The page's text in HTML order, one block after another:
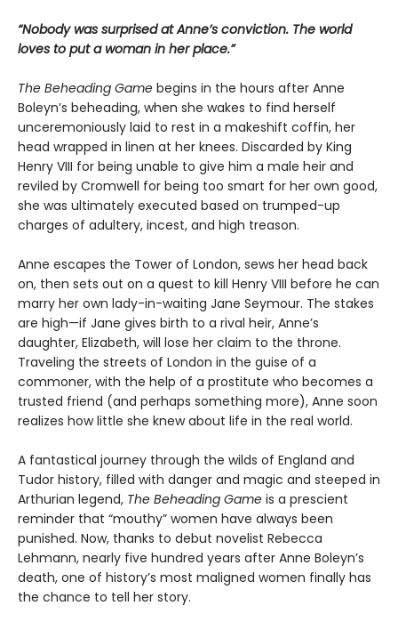
“Nobody was surprised at Anne’s conviction. The world
loves to put a woman in her place.”
The Beheading Game begins in the hours after Anne
Boleyn’s beheading, when she wakes to find herself
unceremoniously laid to rest in a makeshift coffin, her
head wrapped in linen at her knees. Discarded by King
Henry VIII for being unable to give him a male heir and
reviled by Cromwell for being too smart for her own good,
she was ultimately executed based on trumped-up
charges of adultery, incest, and high treason.
Anne escapes the Tower of London, sews her head back
on, then sets out on a quest to kill Henry VIII before he can
marry her own lady-in-waiting Jane Seymour. The stakes
are high—if Jane gives birth to a rival heir, Anne’s
daughter, Elizabeth, will lose her claim to the throne.
Traveling the streets of London in the guise of a
commoner, with the help of a prostitute who becomes a
trusted friend (and perhaps something more), Anne soon
realizes how little she knew about life in the real world.
A fantastical journey through the wilds of England and
Tudor history, filled with danger and magic and steeped in
Arthurian legend, The Beheading Game is a prescient
reminder that “mouthy” women have always been
punished. Now, thanks to debut novelist Rebecca
Lehmann, nearly five hundred years after Anne Boleyn’s
death, one of history’s most maligned women finally has
the chance to tell her story.